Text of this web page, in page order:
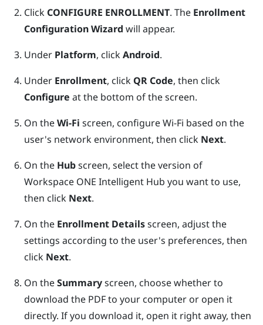
Click CONFIGURE ENROLLMENT. The Enrollment
Configuration Wizard will appear.
Under Platform, clickAndroid.
Under Enrollment, click QR Code, then click
Configure at the bottom of the screen.
On theWi-Fi screen, configureWi‍-Fi based on the
user's network environment, then click Next.
On the Hubscreen, select the version of
Workspace ONE Intelligent Hub you want to use,
then click Next.
On the Enrollment Detailsscreen, adjust the
settings according to the user's preferences, then
click Next.
On theSummaryscreen, choose whether to
download the PDF to your computer or open it
directly. If you download it, open it right away, then